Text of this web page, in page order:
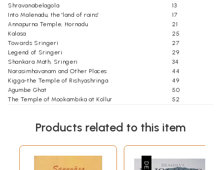
Shravanabelagola
13
Into Malenadu, the 'land of rains'
17
Annapurna Temple, Hornadu
21
Kalasa
25
Towards Sringeri
27
Legend of Sringeri
29
Shankara Math, Sringeri
34
Narasimhavanam and Other Places
44
Kigga-the Temple of Rishyashringa
49
Agumbe Ghat
50
The Temple of Mookambika at Kollur
52
An Ancient Place
67
A Visit to Pajaka Kshetra
78
Mangalore City
Mangala Devi Temple
83
Products related to this item